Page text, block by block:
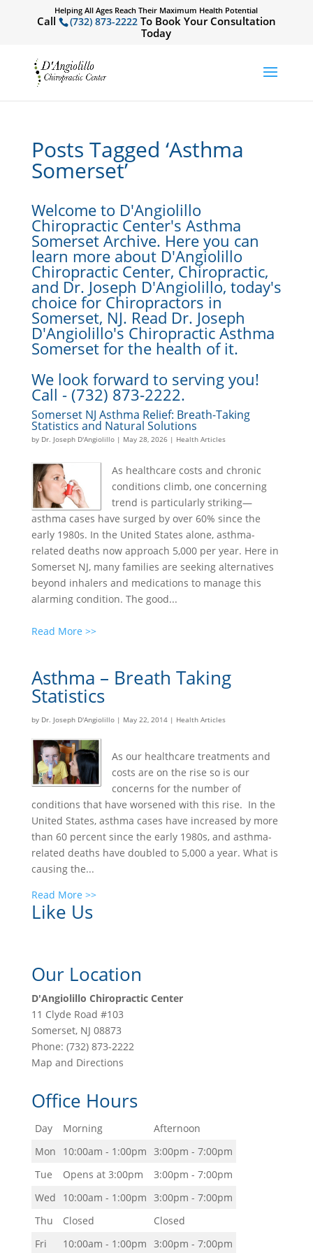
Helping All Ages Reach Their Maximum Health Potential
Call (732) 873-2222To Book Your Consultation
Today
Posts Tagged ‘Asthma
Somerset’
Welcome to D'Angiolillo
Chiropractic Center's Asthma
Somerset Archive. Here you can
learn more about D'Angiolillo
Chiropractic Center, Chiropractic,
and Dr. Joseph D'Angiolillo, today's
choice for Chiropractors in
Somerset, NJ. Read Dr. Joseph
D'Angiolillo's Chiropractic Asthma
Somerset for the health of it.
We look forward to serving you!
Call - (732) 873-2222.
Somerset NJ Asthma Relief: Breath-Taking
Statistics and Natural Solutions
by Dr. Joseph D'Angiolillo| May 28, 2026| Health Articles
As healthcare costs and chronic
conditions climb, one concerning
trend is particularly striking—
asthma cases have surged by over 60% since the
early 1980s. In the United States alone, asthma-
related deaths now approach 5,000 per year. Here in
Somerset NJ, many families are seeking alternatives
beyond inhalers and medications to manage this
alarming condition. The good...
Read More >>
Asthma – Breath Taking
Statistics
by Dr. Joseph D'Angiolillo| May 22, 2014| Health Articles
As our healthcare treatments and
costs are on the rise so is our
concerns for the number of
conditions that have worsened with this rise. In the
United States, asthma cases have increased by more
than 60 percent since the early 1980s, and asthma-
related deaths have doubled to 5,000 a year. What is
causing the...
Read More >>
Like Us
Our Location
D'Angiolillo Chiropractic Center
11 Clyde Road #103
Somerset, NJ 08873
Phone: (732) 873-2222
Map and Directions
Office Hours
Day Morning
Afternoon
Mon
10:00am - 1:00pm 3:00pm - 7:00pm
Tue
Opens at 3:00pm
3:00pm - 7:00pm
Wed
10:00am - 1:00pm 3:00pm - 7:00pm
Thu
Closed
Closed
Fri
10:00am - 1:00pm 3:00pm - 7:00pm